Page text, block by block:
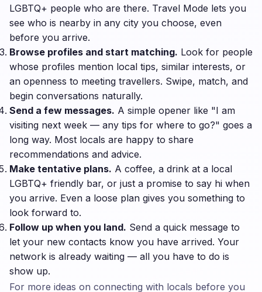
LGBTQ+ people who are there. Travel Mode lets you
see who is nearby in any city you choose, even
before you arrive.
Browse profiles and start matching. Look for people
whose profiles mention local tips, similar interests, or
an openness to meeting travellers. Swipe, match, and
begin conversations naturally.
Send a few messages. A simple opener like "I am
visiting next week — any tips for where to go?" goes a
long way. Most locals are happy to share
recommendations and advice.
Make tentative plans. A coffee, a drink at a local
LGBTQ+ friendly bar, or just a promise to say hi when
you arrive. Even a loose plan gives you something to
look forward to.
Follow up when you land. Send a quick message to
let your new contacts know you have arrived. Your
network is already waiting — all you have to do is
show up.
For more ideas on connecting with locals before you